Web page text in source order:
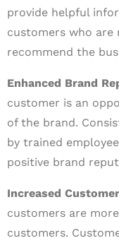
provide helpful
customers who are
recommend the
Enhanced Brand
customer is an
of the brand.
by trained
positive brand
Increased
customers are
customers.